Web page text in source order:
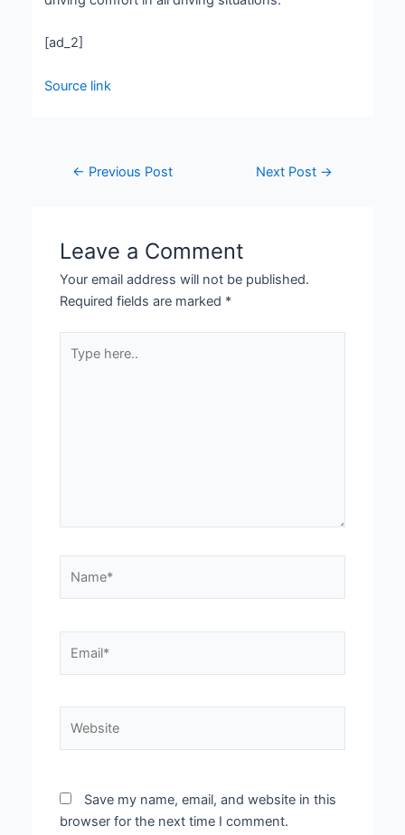
[ad_2]
Source link
← Previous Post Next Post →
Leave a Comment
Your email address will not be published.
Required fields are marked *
here..
Save my name, email, and website in this
browser for the next time I comment.